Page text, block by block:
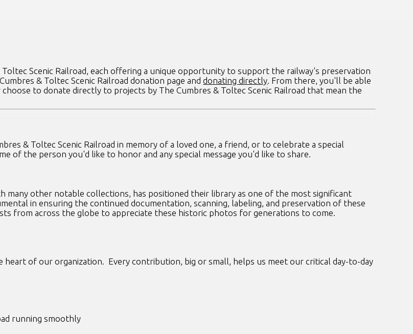
Scenic Railroad, each offering a unique opportunity to support the railway's preservation
& Toltec Scenic Railroad donation page anddonating directly. From there, you'll be able
choose to donate directly to projects by The Cumbres & Toltec Scenic Railroad that mean the
& Toltec Scenic Railroad in memory of a loved one, a friend, or to celebrate a special
of the person you'd like to honor and any special message you'd like to share.
many other notable collections, has positioned their library as one of the most significant
in ensuring the continued documentation, scanning, labeling, and preservation of these
from across the globe to appreciate these historic photos for generations to come.
of our organization. Every contribution, big or small, helps us meet our critical day-to-day
running smoothly